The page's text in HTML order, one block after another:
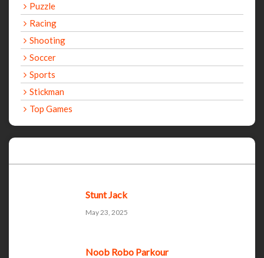
Puzzle
Racing
Shooting
Soccer
Sports
Stickman
Top Games
Stunt Jack
May 23, 2025
Noob Robo Parkour